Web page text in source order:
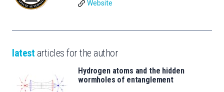
Website
latest articles for the author
Hydrogen atoms and the hidden
wormholes of entanglement